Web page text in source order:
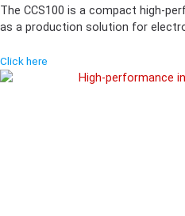
The CCS100 is a compact high-
as a production solution for
Click here